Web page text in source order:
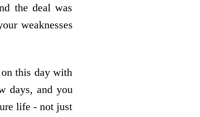
the deal was
weaknesses
on this day with
days, and you
life - not just